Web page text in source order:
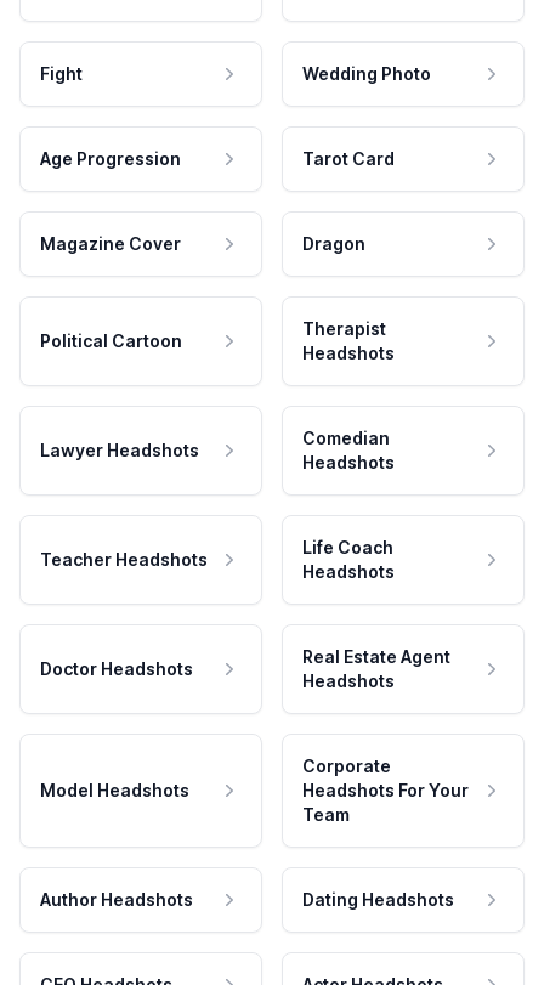
Fight Wedding Photo
Age Progression Tarot Card
Magazine Cover Dragon
Political Cartoon
Therapist
Headshots
Lawyer Headshots
Comedian
Headshots
Teacher Headshots
Life Coach
Headshots
Doctor Headshots
Real Estate Agent
Headshots
Model Headshots
Corporate
Headshots For Your
Team
Author Headshots Dating Headshots